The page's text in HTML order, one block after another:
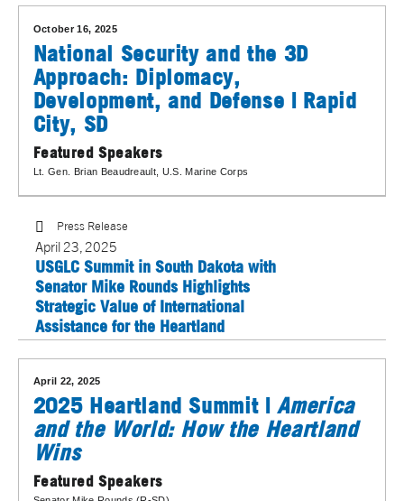
October 16, 2025
National Security and the 3D
Approach: Diplomacy,
Development, and Defense | Rapid
City, SD
Featured Speakers
Lt. Gen. Brian Beaudreault , U.S. Marine Corps
Press Release
April 23, 2025
USGLC Summit in South Dakota with
Senator Mike Rounds Highlights
Strategic Value of International
Assistance for the Heartland
April 22, 2025
2025 Heartland Summit |America
and the World: How the Heartland
Wins
Featured Speakers